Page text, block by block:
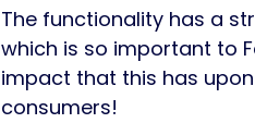
The functionality has a
which is so important to
impact that this has
consumers!